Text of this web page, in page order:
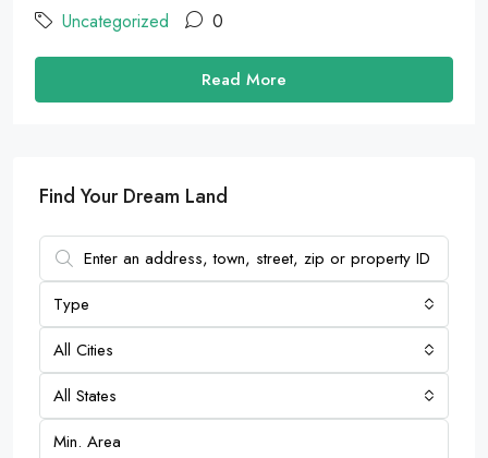
Uncategorized 0
Read More
Find Your Dream Land
Type
All Cities
All States